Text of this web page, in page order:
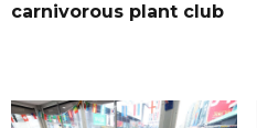
carnivorous plant club